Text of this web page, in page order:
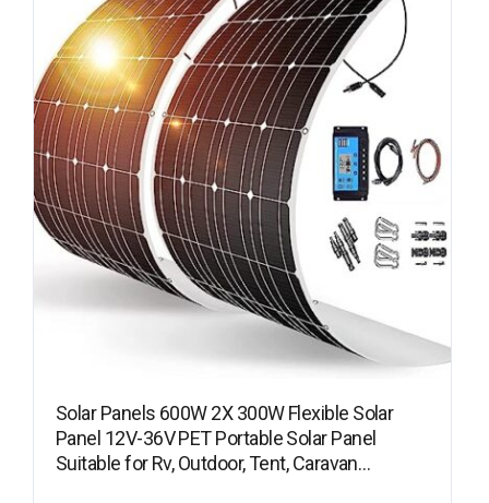
Solar Panels 600W 2X 300W Flexible Solar
Panel 12V-36V PET Portable Solar Panel
Suitable for Rv, Outdoor, Tent, Caravan…